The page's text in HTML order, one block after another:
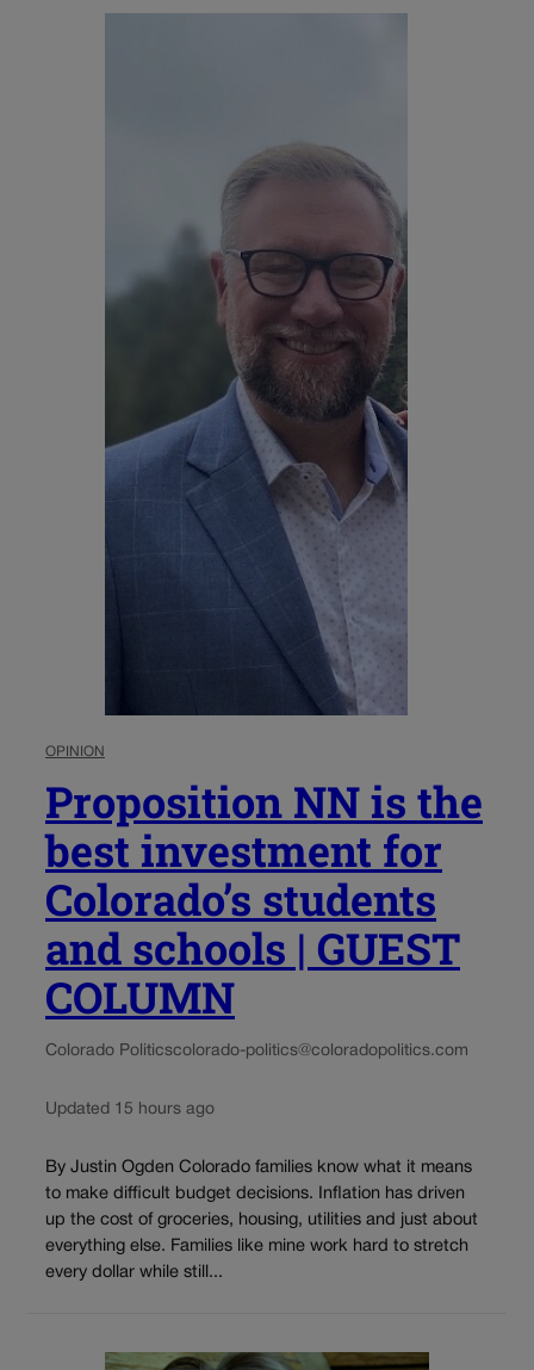
OPINION
Proposition NN is the
best investment for
Colorado’s students
and schools | GUEST
COLUMN
Colorado Politicscolorado-politics@coloradopolitics.com
Updated 15 hours ago
By Justin Ogden Colorado families know what it means
to make difficult budget decisions. Inflation has driven
up the cost of groceries, housing, utilities and just about
everything else. Families like mine work hard to stretch
every dollar while still...